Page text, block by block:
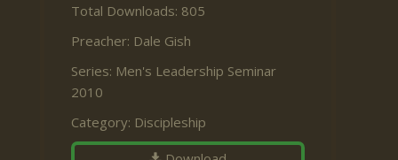
Total Downloads: 805
Preacher: Dale Gish
Series: Men's Leadership Seminar
2010
Category: Discipleship